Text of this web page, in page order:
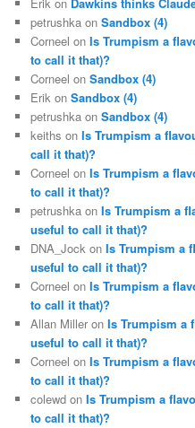
petrushka onSandbox (4)
Corneel onIs Trumpism a
to call it that)?
Corneel onSandbox (4)
Erik onSandbox (4)
petrushka onSandbox (4)
keiths onIs Trumpism a
call it that)?
Corneel onIs Trumpism a
to call it that)?
petrushka onIs Trumpism a
useful to call it that)?
DNA_Jock onIs Trumpism a
useful to call it that)?
Corneel onIs Trumpism a
to call it that)?
Allan Miller onIs Trumpism a
useful to call it that)?
Corneel onIs Trumpism a
to call it that)?
colewd onIs Trumpism a
to call it that)?